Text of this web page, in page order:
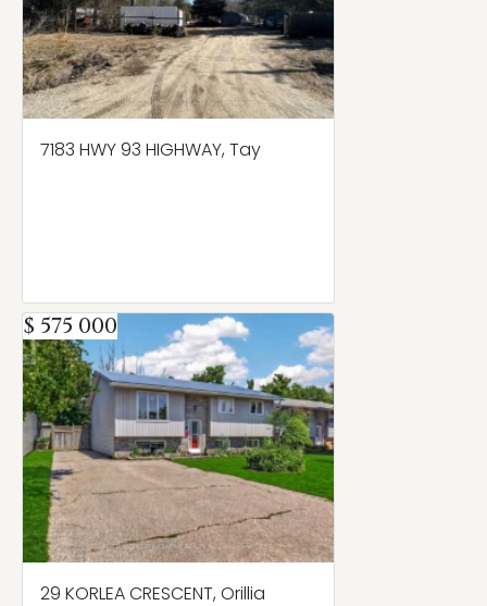
7183 HWY 93 HIGHWAY, Tay
$ 575 000
29 KORLEA CRESCENT, Orillia